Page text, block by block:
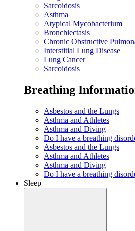
Sarcoidosis
Asthma
Atypical Mycobacterium
Bronchiectasis
Chronic Obstructive
Interstitial Lung Disease
Lung Cancer
Sarcoidosis
Breathing
Asbestos and the Lungs
Asthma and Athletes
Asthma and Diving
Do I have a breathing
Asbestos and the Lungs
Asthma and Athletes
Asthma and Diving
Do I have a breathing
Sleep